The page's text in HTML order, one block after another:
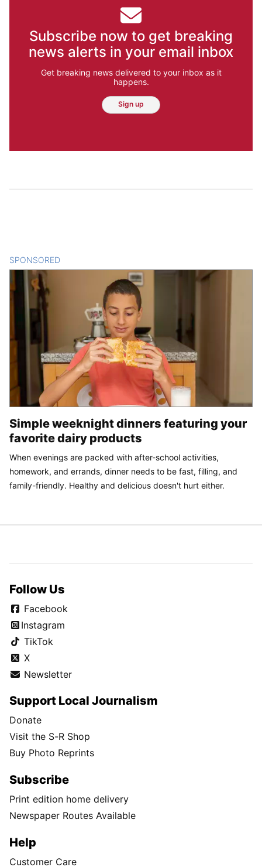
Subscribe now to get breaking
news alerts in your email inbox
Get breaking news delivered to your inbox as it
happens.
Sign up
SPONSORED
Simple weeknight dinners featuring your
favorite dairy products
When evenings are packed with after-school activities,
homework, and errands, dinner needs to be fast, filling, and
family-friendly. Healthy and delicious doesn't hurt either.
Follow Us
Facebook
Instagram
TikTok
X
Newsletter
Support Local Journalism
Donate
Visit the S-R Shop
Buy Photo Reprints
Subscribe
Print edition home delivery
Newspaper Routes Available
Help
Customer Care